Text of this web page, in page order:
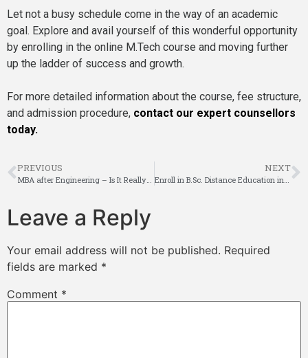
Let not a busy schedule come in the way of an academic
goal. Explore and avail yourself of this wonderful opportunity
by enrolling in the online M.Tech course and moving further
up the ladder of success and growth.
For more detailed information about the course, fee structure,
and admission procedure, contact our expert counsellors
today.
PREVIOUS NEXT
Leave a Reply
Your email address will not be published. Required
fields are marked *
Comment *